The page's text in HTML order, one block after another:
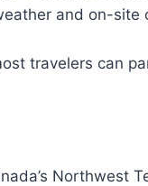
and on-
travelers can
Northwest